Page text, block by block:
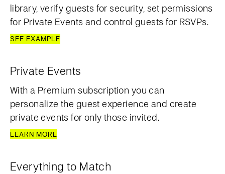
library, verify guests for security, set permissions
for Private Events and control guests for RSVPs.
SEE EXAMPLE
Private Events
With a Premium subscription you can
personalize the guest experience and create
private events for only those invited.
LEARN MORE
Everything to Match